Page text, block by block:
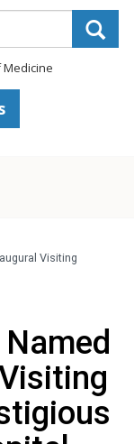
Medicine
Visiting